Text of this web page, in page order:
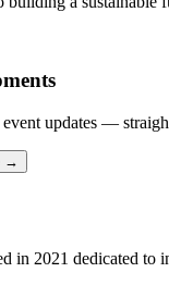
updates —
→
in 2021 dedicated to